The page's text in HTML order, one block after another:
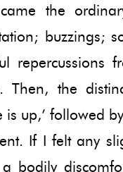
the
buzzings;
repercussions
Then, the
is up,’ followed
If I felt any
bodily